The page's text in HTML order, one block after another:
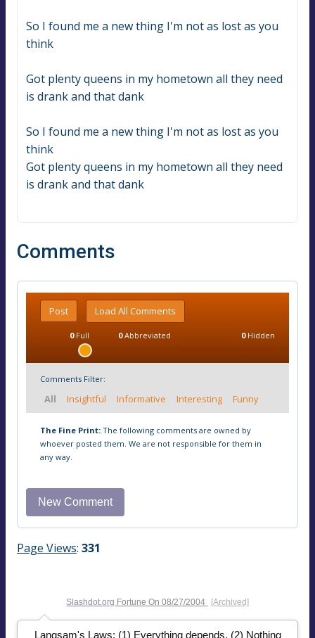
So I found me a new thing I'm not as lost as you
think
Got plenty queens in my hometown all they need
is drank and that dank
So I found me a new thing I'm not as lost as you
think
Got plenty queens in my hometown all they need
is drank and that dank
Comments
Post Load All Comments
0Full 0Abbreviated 0Hidden
Comments Filter:
All Insightful Informative Interesting Funny
The Fine Print: The following comments are owned by
whoever posted them. We are not responsible for them in
any way.
Page Views: 331
Slashdot.org Fortune On08/27/2004 [Archived]
Langsam's Laws: (1) Everything depends. (2) Nothing